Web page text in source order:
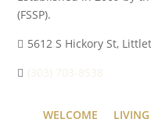
(FSSP).
5612 S Hickory St,
WELCOME